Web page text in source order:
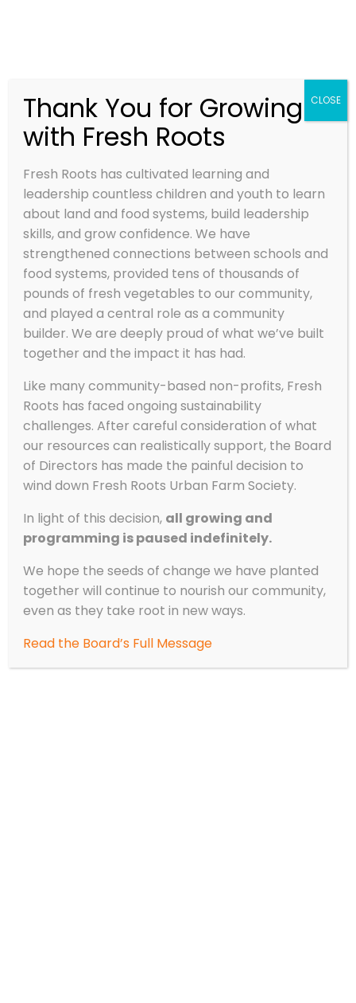
Growing Food, Youth,
and Community
Fresh Roots is cultivating educational farms
and place-based programs where youth
develop healthy relationships with food, land
and community through growing and sharing
food that nourishes themselves, their
communities and the planet!
Thank You for Growing
with Fresh Roots
Fresh Roots has cultivated learning and
leadership countless children and youth to learn
about land and food systems, build leadership
skills, and grow confidence. We have
strengthened connections between schools and
food systems, provided tens of thousands of
pounds of fresh vegetables to our community,
and played a central role as a community
builder. We are deeply proud of what we’ve built
together and the impact it has had.
Like many community-based non-profits, Fresh
Roots has faced ongoing sustainability
challenges. After careful consideration of what
our resources can realistically support, the Board
of Directors has made the painful decision to
wind down Fresh Roots Urban Farm Society.
In light of this decision, all growing and
programming is paused indefinitely.
We hope the seeds of change we have planted
together will continue to nourish our community,
even as they take root in new ways.
Read the Board’s Full Message
CLOSE